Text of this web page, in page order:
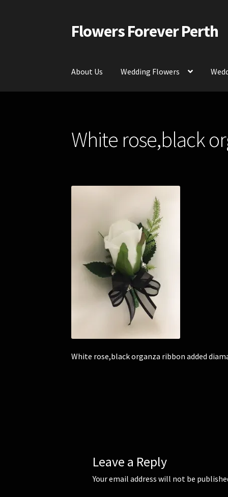
Skip
to
Skip
to
Flowers Forever Perth
About Us Wedding Flowers
Contact Us
White rose,black
White rose,black organza ribbon added
Leave a Reply
Your email address will not be